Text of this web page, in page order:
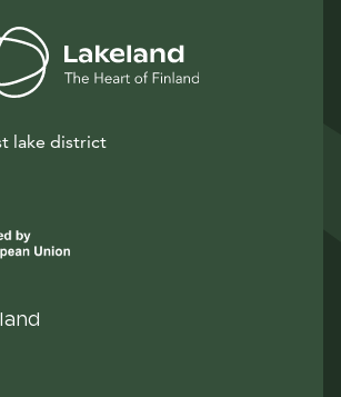
lake district